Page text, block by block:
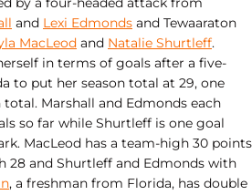
and Lexi Edmonds and Tewaaraton
MacLeod and Natalie Shurtleff.
in terms of goals after a five-
to put her season total at 29, one
Marshall and Edmonds each
so far while Shurtleff is one goal
MacLeod has a team-high 30 points
28 and Shurtleff and Edmonds with
, a freshman from Florida, has double